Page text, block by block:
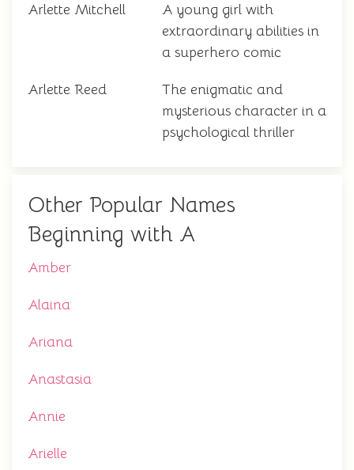
Arlette Mitchell
A young girl with
extraordinary abilities in
a superhero comic
Arlette Reed
The enigmatic and
mysterious character in a
psychological thriller
Other Popular Names
Beginning with A
Amber
Alaina
Ariana
Anastasia
Annie
Arielle